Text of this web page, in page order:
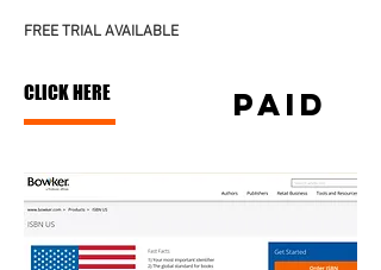
FREE TRIAL AVAILABLE
CLICK HERE PAID